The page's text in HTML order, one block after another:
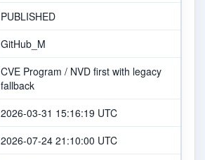
PUBLISHED
GitHub_M
CVE Program / NVD first with legacy
fallback
2026-03-31 15:16:19 UTC
2026-07-24 21:10:00 UTC